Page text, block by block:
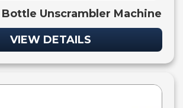
Unscrambler Machine
VIEW DETAILS